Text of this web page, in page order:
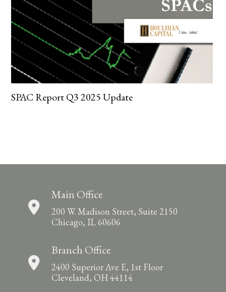
SPAC Report Q3 2025 Update
Main Office
200 W. Madison Street, Suite 2150
Chicago, IL 60606
Branch Office
2400 Superior Ave E, 1st Floor
Cleveland, OH 44114